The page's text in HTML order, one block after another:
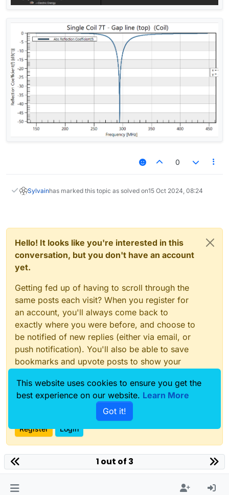
0
Sylvainhas marked this topic as solved on15 Oct 2024, 08:24
Hello! It looks like you're interested in this
conversation, but you don't have an account
yet.
Getting fed up of having to scroll through the
same posts each visit? When you register for
an account, you'll always come back to
exactly where you were before, and choose to
be notified of new replies (either via email, or
push notification). You'll also be able to save
bookmarks and upvote posts to show your
With your input, this post could be even better
Register Login
1 out of 3
This website uses cookies to ensure you get the
best experience on our website. Learn More
Got it!